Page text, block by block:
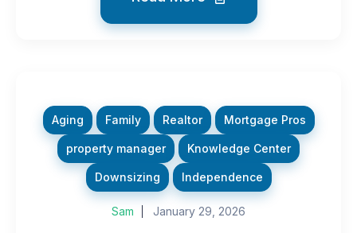
Aging Family Realtor Mortgage Pros
property manager Knowledge Center
Downsizing Independence
Sam January 29, 2026